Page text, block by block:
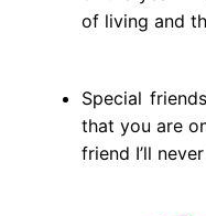
of living and
Special
that you are
friend I’ll